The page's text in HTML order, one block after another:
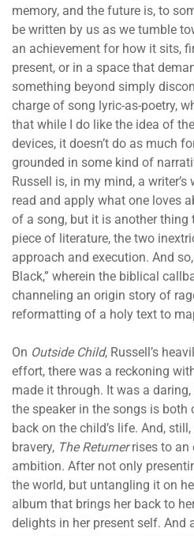
memory, and the future is, to
be written by us as we tumble
an achievement for how it sits,
present, or in a space that
something beyond simply
charge of song lyric-as-poetry,
that while I do like the idea of
devices, it doesn’t do as much
grounded in some kind of
Russell is, in my mind, a
read and apply what one loves
of a song, but it is another thing
piece of literature, the two
approach and execution. And
Black,” wherein the biblical
channeling an origin story of
reformatting of a holy text to
On Outside Child, Russell’s
effort, there was a reckoning
made it through. It was a
the speaker in the songs is both
back on the child’s life. And,
bravery, The Returnerrises to an
ambition. After not only
the world, but untangling it on
album that brings her back to
delights in her present self. And